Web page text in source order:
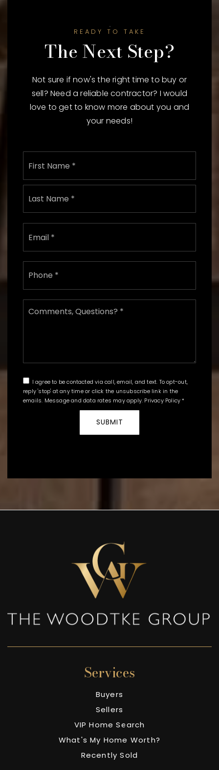
READY TO TAKE
The Next Step?
Not sure if now's the right time to buy or
sell? Need a reliable contractor? I would
love to get to know more about you and
your needs!
Name
First
Last
Email
Phone
Comments,
Questions?
I agree to be contacted via call, email, and text. To opt-out,
reply 'stop' at any time or click the unsubscribe link in the
emails. Message and data rates may apply. Privacy Policy*
SUBMIT
Services
Buyers
Sellers
VIP Home Search
What's My Home Worth?
Recently Sold